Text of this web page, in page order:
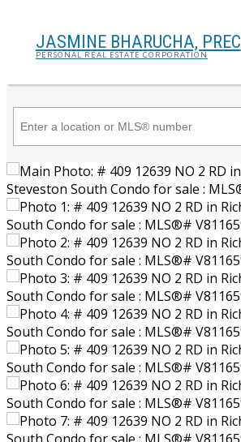
JASMINE BHARUCHA, PREC
PERSONAL REAL ESTATE CORPORATION